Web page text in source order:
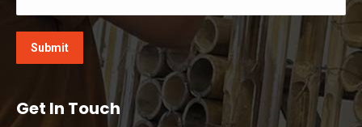
Get In Touch